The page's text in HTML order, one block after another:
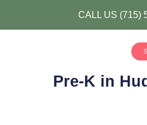
CALL US (715)
Pre-K in